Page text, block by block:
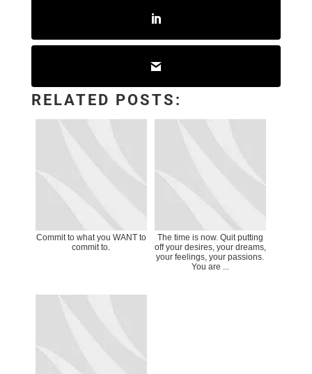
RELATED POSTS:
Commit to what you WANT to
commit to.
The time is now. Quit putting
off your desires, your dreams,
your feelings, your passions.
You are ...